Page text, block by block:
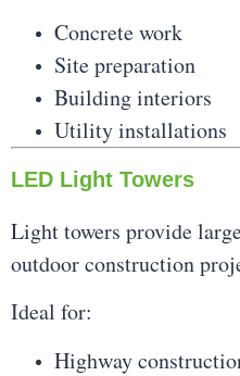
Concrete work
Site preparation
Building interiors
Utility installations
LED Light Towers
Light towers provide
outdoor construction
Ideal for:
Highway